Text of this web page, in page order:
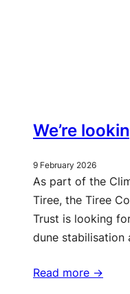
We’re
9 February 2026
As part of the
Tiree, the Tiree
Trust is looking
dune stabilisation
Read more ->